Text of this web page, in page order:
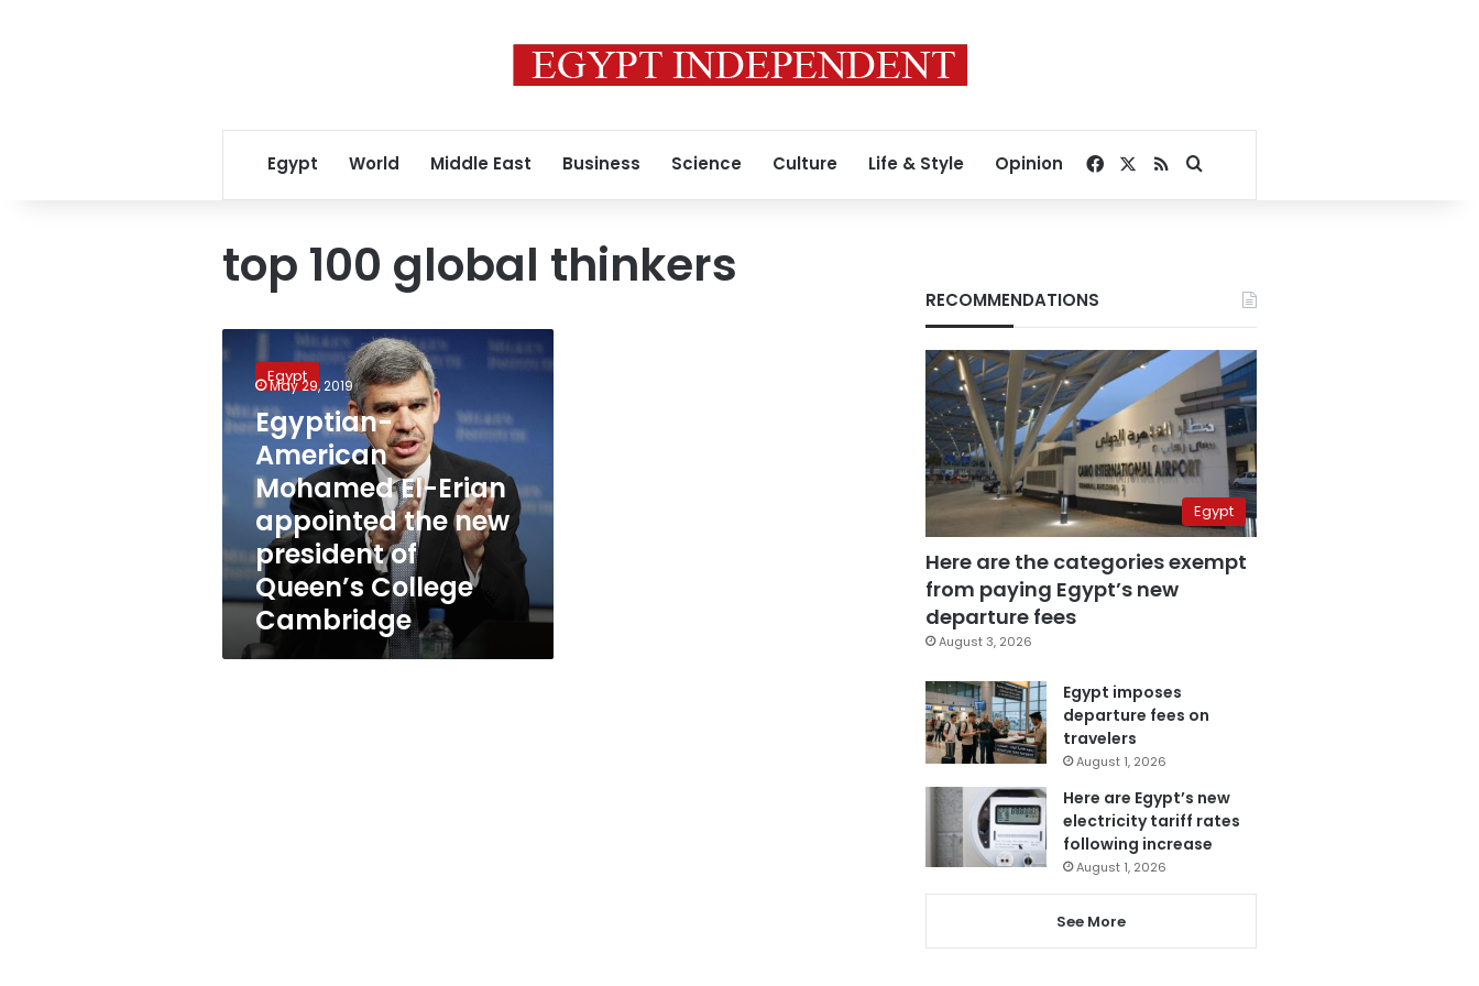
Egypt World Middle East Business Science Culture Life & Style Opinion Facebook
RSSSearch for
top 100 global thinkers
Egyptian-
American
Mohamed
El-
Erian
appointed
new
president
of
Queen’s
College
Cambridge
Egypt
May 29, 2019
Egyptian-
American
Mohamed El-Erian
appointed the new
president of
Queen’s College
Cambridge
RECOMMENDATIONS
Egypt
Here are the categories exempt
from paying Egypt’s new
departure fees
August 3, 2026
Egypt imposes
departure fees on
travelers
August 1, 2026
Here are Egypt’s new
electricity tariff rates
following increase
August 1, 2026
See More